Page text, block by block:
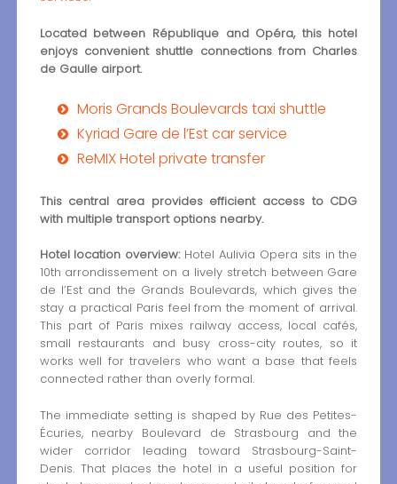
Located between République and Opéra, this hotel
enjoys convenient shuttle connections from Charles
de Gaulle airport.
Moris Grands Boulevards taxi shuttle
Kyriad Gare de l’Est car service
ReMIX Hotel private transfer
This central area provides efficient access to CDG
with multiple transport options nearby.
Hotel location overview:Hotel Aulivia Opera sits in the
10th arrondissement on a lively stretch between Gare
de l’Est and the Grands Boulevards, which gives the
stay a practical Paris feel from the moment of arrival.
This part of Paris mixes railway access, local cafés,
small restaurants and busy cross-city routes, so it
works well for travelers who want a base that feels
connected rather than overly formal.
The immediate setting is shaped by Rue des Petites-
Écuries, nearby Boulevard de Strasbourg and the
wider corridor leading toward Strasbourg-Saint-
Denis. That places the hotel in a useful position for